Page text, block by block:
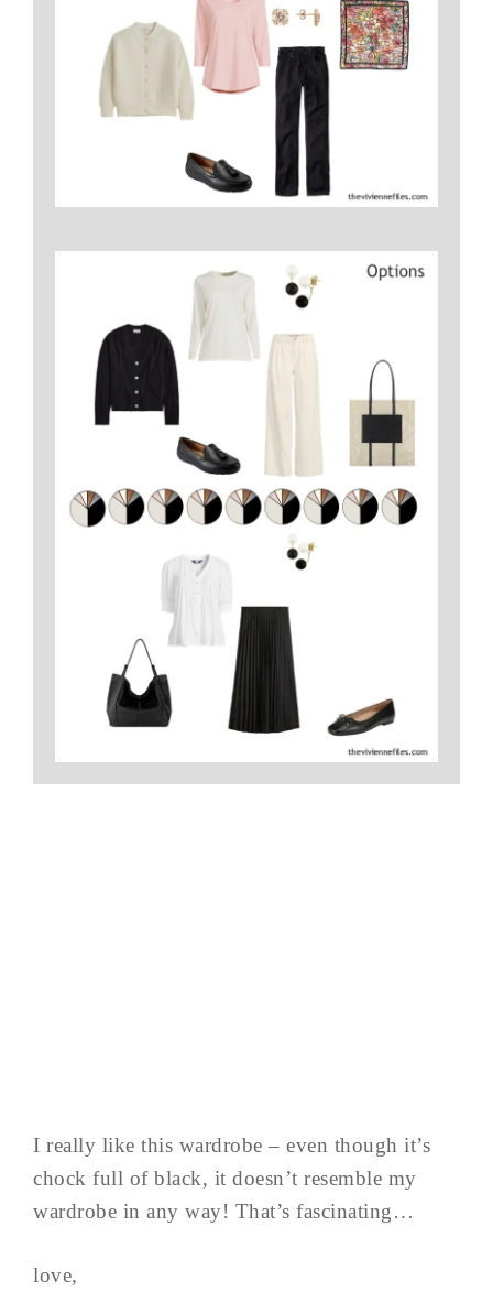
I really like this wardrobe – even though it’s
chock full of black, it doesn’t resemble my
wardrobe in any way! That’s fascinating…
love,